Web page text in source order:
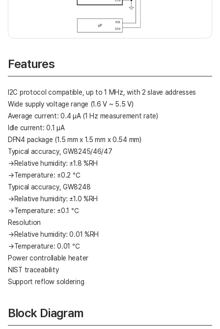
Features
I2C protocol compatible, up to 1 MHz, with 2 slave addresses
Wide supply voltage range (1.6 V ~ 5.5 V)
Average current: 0.4 μA (1 Hz measurement rate)
Idle current: 0.1 μA
DFN4 package (1.5 mm x 1.5 mm x 0.54 mm)
Typical accuracy, GW8245/46/47
→Relative humidity: ±1.8 %RH
→Temperature: ±0.2 ℃
Typical accuracy, GW8248
→Relative humidity: ±1.0 %RH
→Temperature: ±0.1 ℃
Resolution
→Relative humidity: 0.01 %RH
→Temperature: 0.01 ℃
Power controllable heater
NIST traceability
Support reflow soldering
Block Diagram